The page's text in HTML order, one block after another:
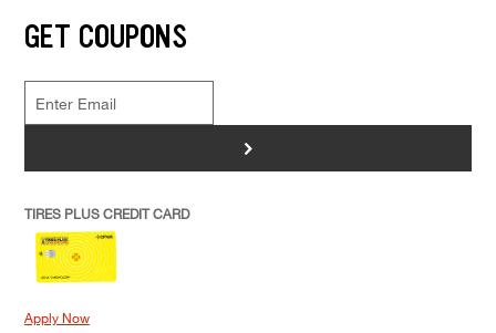
GET COUPONS
>
TIRES PLUS CREDIT CARD
Apply Now